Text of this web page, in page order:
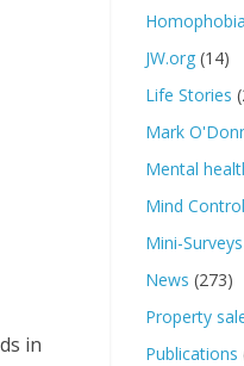
in
Homophobia
JW.org (14)
Life Stories
Mark
Mental
Mind Control
Mini-Surveys
News (273)
Property
Publications